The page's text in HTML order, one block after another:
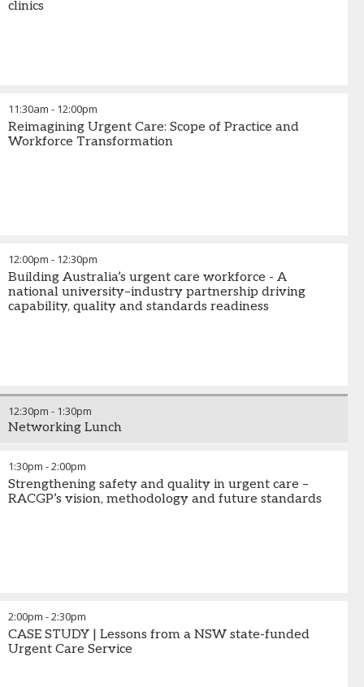
clinics
11:30am - 12:00pm
Reimagining Urgent Care: Scope of Practice and
Workforce Transformation
12:00pm - 12:30pm
Building Australia’s urgent care workforce - A
national university–industry partnership driving
capability, quality and standards readiness
12:30pm - 1:30pm
Networking Lunch
1:30pm -2:00pm
Strengthening safety and quality in urgent care –
RACGP’s vision, methodology and future standards
2:00pm -2:30pm
CASE STUDY | Lessons from a NSW state-funded
Urgent Care Service